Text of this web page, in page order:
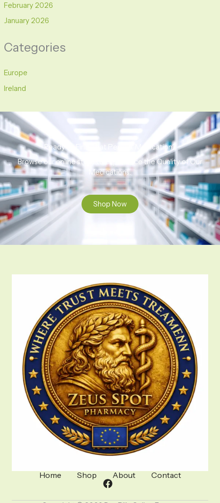
February 2026
January 2026
Categories
Europe
Ireland
Ready to Find That Perfect Medication?
Browse our online store to experience the Quality of Our
Medications.
Shop Now
Home Shop About Contact